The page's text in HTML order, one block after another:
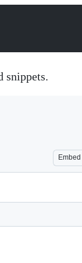
snippets.
Embed